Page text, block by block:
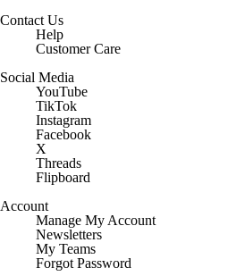
Contact Us
Help
Customer Care
Social Media
YouTube
TikTok
Instagram
Facebook
X
Threads
Flipboard
Account
Manage My Account
Newsletters
My Teams
Forgot Password